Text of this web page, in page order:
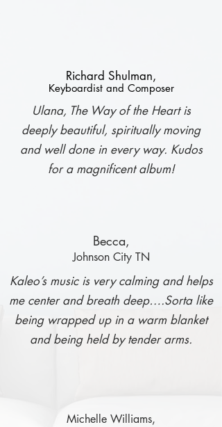
Richard Shulman,
Keyboardist and Composer
Ulana, The Way of the Heart is
deeply beautiful, spiritually moving
and well done in every way. Kudos
for a magnificent album!
Becca,
Johnson City TN
Kaleo’s music is very calming and helps
me center and breath deep….Sorta like
being wrapped up in a warm blanket
and being held by tender arms.
Michelle Williams,